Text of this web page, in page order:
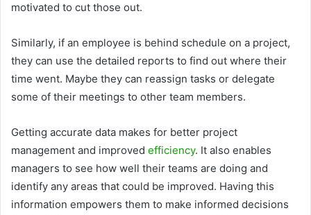
motivated to cut those out.
Similarly, if an employee is behind schedule on a project,
they can use the detailed reports to find out where their
time went. Maybe they can reassign tasks or delegate
some of their meetings to other team members.
Getting accurate data makes for better project
management and improved efficiency. It also enables
managers to see how well their teams are doing and
identify any areas that could be improved. Having this
information empowers them to make informed decisions